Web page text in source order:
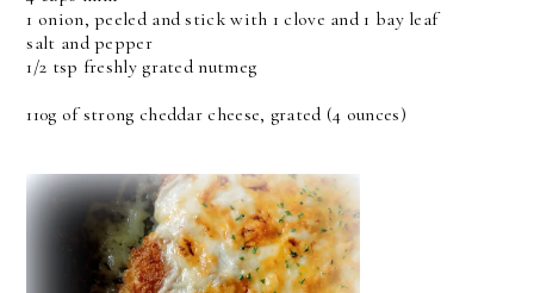
1 onion, peeled and stick with 1 clove and 1 bay leaf
salt and pepper
1/2 tsp freshly grated nutmeg
110g of strong cheddar cheese, grated (4 ounces)